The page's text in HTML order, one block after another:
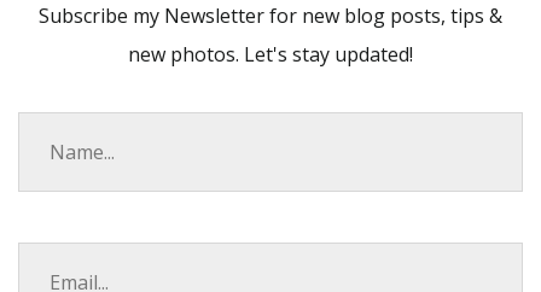
Subscribe my Newsletter for new blog posts, tips &
new photos. Let's stay updated!